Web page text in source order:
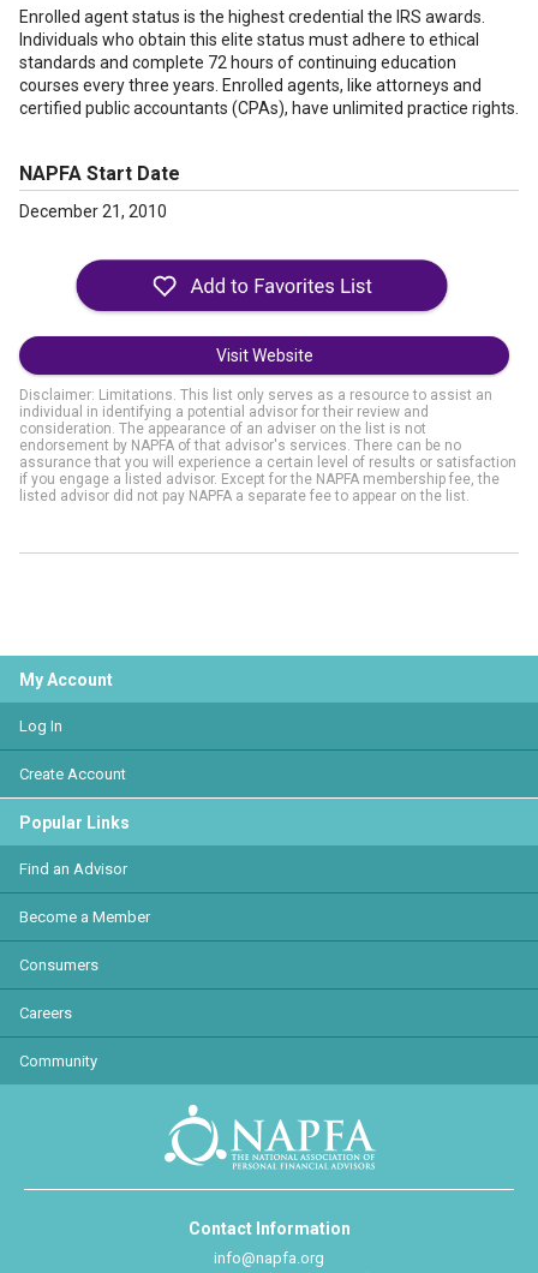
Enrolled agent status is the highest credential the IRS awards.
Individuals who obtain this elite status must adhere to ethical
standards and complete 72 hours of continuing education
courses every three years. Enrolled agents, like attorneys and
certified public accountants (CPAs), have unlimited practice rights.
NAPFA Start Date
December 21, 2010
Visit Website
Disclaimer: Limitations. This list only serves as a resource to assist an
individual in identifying a potential advisor for their review and
consideration. The appearance of an adviser on the list is not
endorsement by NAPFA of that advisor's services. There can be no
assurance that you will experience a certain level of results or satisfaction
if you engage a listed advisor. Except for the NAPFA membership fee, the
listed advisor did not pay NAPFA a separate fee to appear on the list.
My Account
Log In
Create Account
Popular Links
Find an Advisor
Become a Member
Consumers
Careers
Community
Contact Information
info@napfa.org